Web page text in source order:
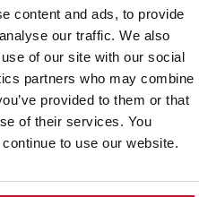
content and ads, to provide
our traffic. We also
of our site with our social
partners who may combine
provided to them or that
of their services. You
to use our website.
and testing varieties
consistent supply for
farming, Potato Agro is
is constructing a modern